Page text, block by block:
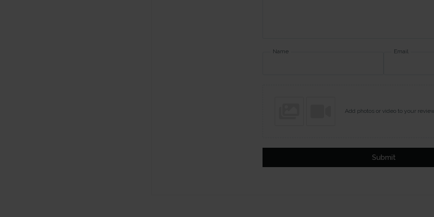
Name Email
Add photos or video to your
Submit